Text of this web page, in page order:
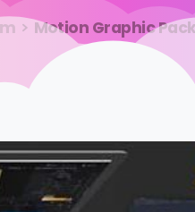
Motion Graphic